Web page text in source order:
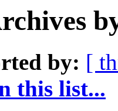
by: [
this list...